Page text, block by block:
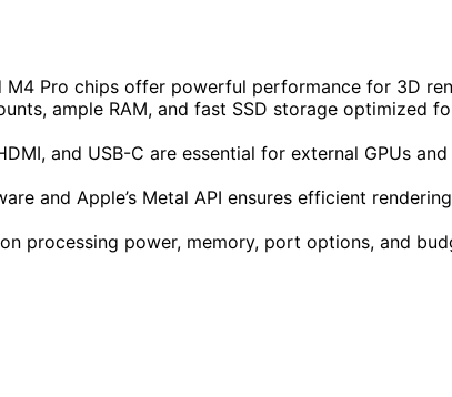
Pro chips offer powerful performance for 3D
ample RAM, and fast SSD storage optimized
and USB-C are essential for external GPUs
and Apple’s Metal API ensures efficient
processing power, memory, port options, and